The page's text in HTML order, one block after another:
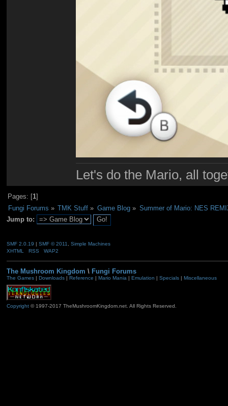
Let's do the Mario, all
Pages: [1]
Fungi Forums » TMK Stuff » Game Blog» Summer of Mario: NES
Jump to:
SMF 2.0.19 | SMF © 2011
Simple Machines
XHTML
RSS WAP2
The Mushroom Kingdom \ Fungi Forums
The Games| Downloads| Reference Mario Mania| Emulation Specials| Miscellaneous
Copyright© 1997-2017 TheMushroomKingdom.net. All Rights Reserved.